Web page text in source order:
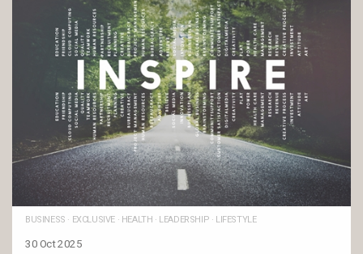
BUSINESS · EXCLUSIVE· HEALTH · LEADERSHIP · LIFESTYLE
30 Oct 2025